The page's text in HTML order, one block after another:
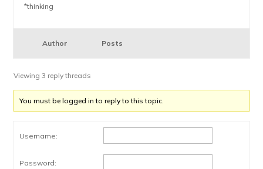
*thinking
Author Posts
Viewing 3 reply threads
You must be logged in to reply to this topic.
Username:
Password: